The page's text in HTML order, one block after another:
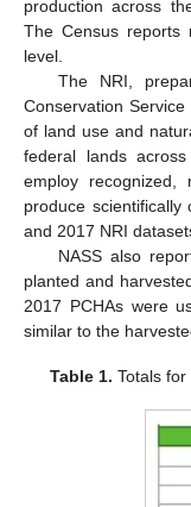
production across
The Census reports
level.
The NRI,
Conservation
of land use and
federal lands
employ recognized,
produce scientifically
and 2017 NRI
NASS also
planted and
2017 PCHAs were
similar to the
Table 1. Totals for